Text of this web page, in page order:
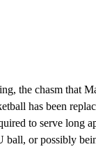
the chasm that
has been
to serve long
or possibly